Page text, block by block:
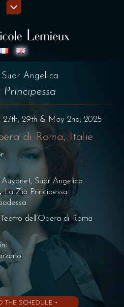
Suor Angelica
27th, 29th & May 2nd, 2025
di Roma, Italie
Suor Angelica
La Zia Principessa
dell’Opera di Roma
THE SCHEDULE •